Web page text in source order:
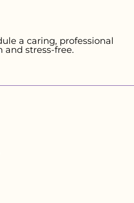
a caring, professional
and stress-free.